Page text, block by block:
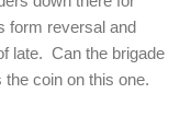
form reversal and
late. Can the brigade
coin on this one.